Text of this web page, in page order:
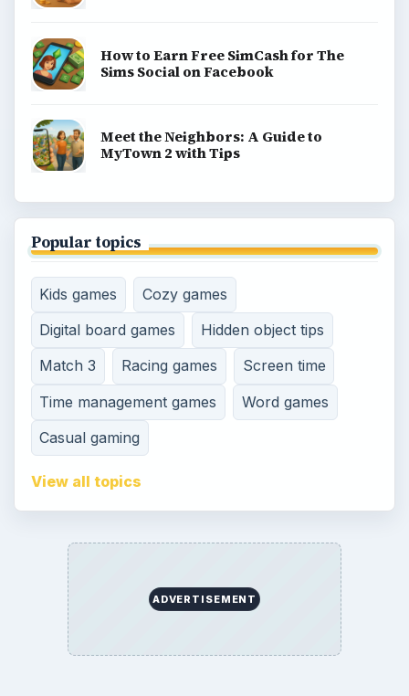
How to Earn Free SimCash for The
Sims Social on Facebook
Meet the Neighbors: A Guide to
MyTown 2 with Tips
Popular topics
Kids games
Cozy games
Digital board games
Hidden object tips
Match 3
Racing games
Screen time
Time management games
Word games
Casual gaming
View all topics
ADVERTISEMENT